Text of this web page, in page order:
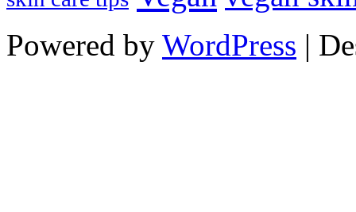
Powered by WordPress |